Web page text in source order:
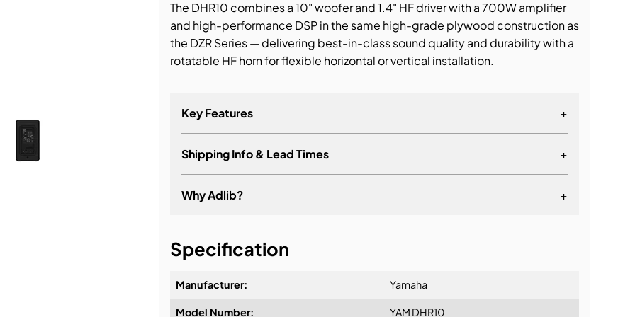
& Dimming
The DHR10 combines a 10" woofer and 1.4" HF driver with a 700W amplifier
and high-performance DSP in the same high-grade plywood construction as
the DZR Series — delivering best-in-class sound quality and durability with a
rotatable HF horn for flexible horizontal or vertical installation.
Key Features +
Shipping Info & Lead Times +
Why Adlib? +
Design & Advice:
Specification
Manufacturer: Yamaha
Model Number: YAM DHR10